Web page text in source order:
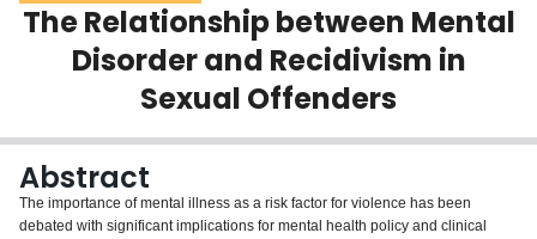
Scholarly Works
About
Login
The Relationship between Mental
Disorder and Recidivism in
Sexual Offenders
Abstract
The importance of mental illness as a risk factor for violence has been
debated with significant implications for mental health policy and clinical